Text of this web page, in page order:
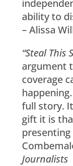
ability to
– Alissa
“Steal This
argument
coverage
full story.
gift it is
presenting
Journalists